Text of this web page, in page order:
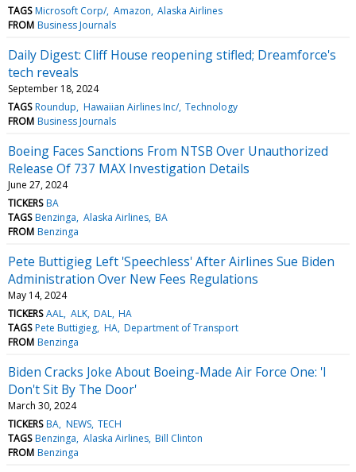
TAGS Microsoft Corp/ Amazon Alaska Airlines
FROM Business Journals
Daily Digest: Cliff House reopening stifled; Dreamforce's
tech reveals
September 18, 2024
TAGS Roundup Hawaiian Airlines Inc/ Technology
FROM Business Journals
Boeing Faces Sanctions From NTSB Over Unauthorized
Release Of 737 MAX Investigation Details
June 27, 2024
TICKERS BA
TAGS Benzinga Alaska Airlines BA
FROM Benzinga
Pete Buttigieg Left 'Speechless' After Airlines Sue Biden
Administration Over New Fees Regulations
May 14, 2024
TICKERS AAL ALK DAL HA
TAGS Pete Buttigieg HA Department of Transport
FROM Benzinga
Biden Cracks Joke About Boeing-Made Air Force One: 'I
Don't Sit By The Door'
March 30, 2024
TICKERS BA NEWS TECH
TAGS Benzinga Alaska Airlines Bill Clinton
FROM Benzinga